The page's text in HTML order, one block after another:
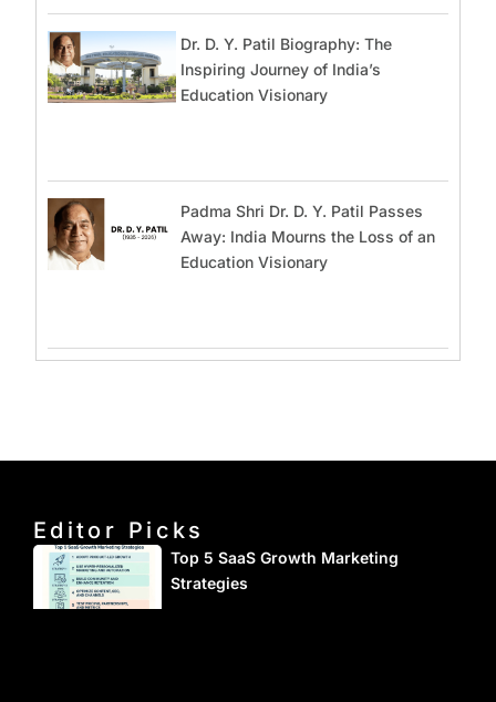
Dr. D. Y. Patil Biography: The
Inspiring Journey of India’s
Education Visionary
Padma Shri Dr. D. Y. Patil Passes
Away: India Mourns the Loss of an
Education Visionary
Editor Picks
Top 5 SaaS Growth Marketing
Strategies